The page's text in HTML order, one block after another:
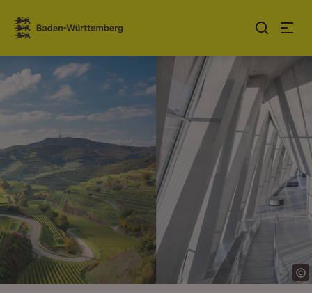
Jump to contents
Link zur Startseite